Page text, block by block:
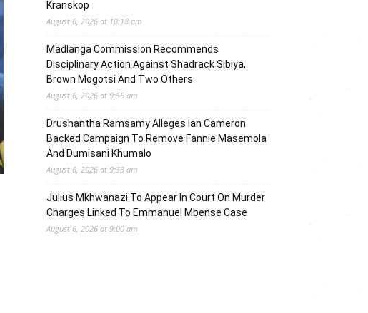
Kranskop
August 6, 2026 at 10:18 am
Madlanga Commission Recommends
Disciplinary Action Against Shadrack Sibiya,
Brown Mogotsi And Two Others
August 6, 2026 at 9:55 am
Drushantha Ramsamy Alleges Ian Cameron
Backed Campaign To Remove Fannie Masemola
And Dumisani Khumalo
August 6, 2026 at 9:33 am
Julius Mkhwanazi To Appear In Court On Murder
Charges Linked To Emmanuel Mbense Case
August 6, 2026 at 9:00 am